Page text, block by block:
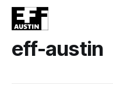
eff-austin